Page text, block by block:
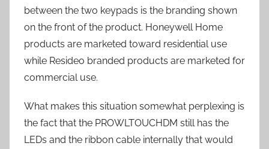
between the two keypads is the branding shown
on the front of the product. Honeywell Home
products are marketed toward residential use
while Resideo branded products are marketed for
commercial use.
What makes this situation somewhat perplexing is
the fact that the PROWLTOUCHDM still has the
LEDs and the ribbon cable internally that would